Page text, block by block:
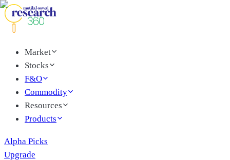
Market
Stocks
F&O
Commodity
Resources
Products
Alpha Picks
Upgrade